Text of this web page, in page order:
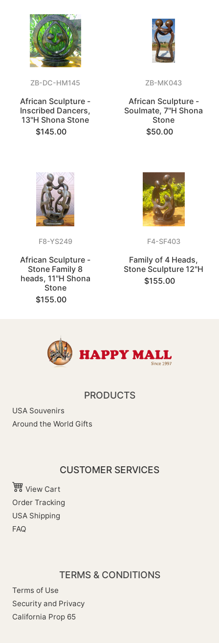
ZB-DC-HM145
African Sculpture -
Inscribed Dancers,
13"H Shona Stone
$145.00
ZB-MK043
African Sculpture -
Soulmate, 7"H Shona
Stone
$50.00
F8-YS249
African Sculpture -
Stone Family 8
heads, 11"H Shona
Stone
$155.00
F4-SF403
Family of 4 Heads,
Stone Sculpture 12"H
$155.00
PRODUCTS
USA Souvenirs
Around the World Gifts
CUSTOMER SERVICES
View Cart
Order Tracking
USA Shipping
FAQ
TERMS & CONDITIONS
Terms of Use
Security and Privacy
California Prop 65